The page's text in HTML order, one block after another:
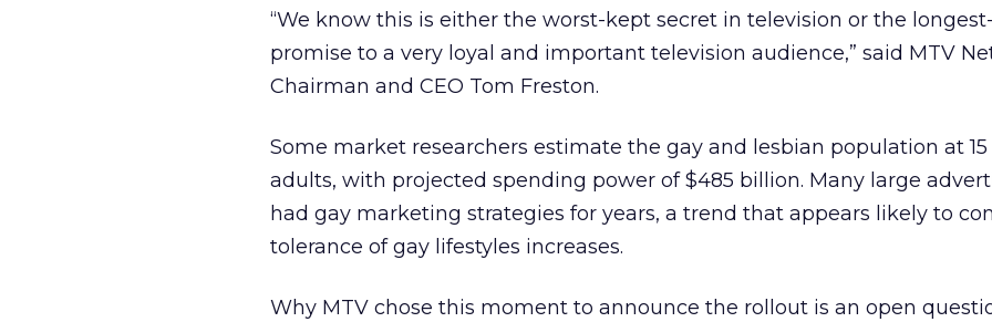
“We know this is either the worst-kept secret in television or the
promise to a very loyal and important television audience,” said MTV
Chairman and CEO Tom Freston.
Some market researchers estimate the gay and lesbian population at
adults, with projected spending power of $485 billion. Many large
had gay marketing strategies for years, a trend that appears likely to
tolerance of gay lifestyles increases.
Why MTV chose this moment to announce the rollout is an open